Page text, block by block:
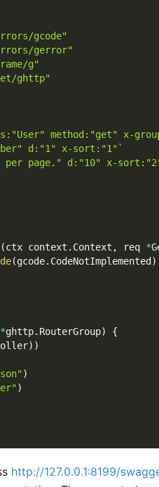
gcode"
gerror"
g"
ghttp"
method:"get" x-
d:"1" x-sort:"1"`
per page." d:"10" x-
(ctx context . Context , req *
(gcode. CodeNotImplemented )
*ghttp. RouterGroup)
{
) )
)
)
http://127.0.0.1:8199/